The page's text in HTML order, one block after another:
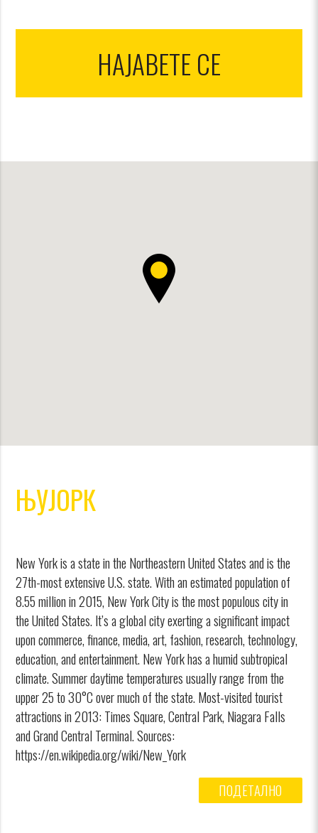
НАЈАВЕТЕ СЕ
ЊУЈОРК
New York is a state in the Northeastern United States and is the
27th-most extensive U.S. state. With an estimated population of
8.55 million in 2015, New York City is the most populous city in
the United States. It’s a global city exerting a significant impact
upon commerce, finance, media, art, fashion, research, technology,
education, and entertainment. New York has a humid subtropical
climate. Summer daytime temperatures usually range from the
upper 25 to 30°C over much of the state. Most-visited tourist
attractions in 2013: Times Square, Central Park, Niagara Falls
and Grand Central Terminal. Sources:
https://en.wikipedia.org/wiki/New_York
ПОДЕТАЛНО